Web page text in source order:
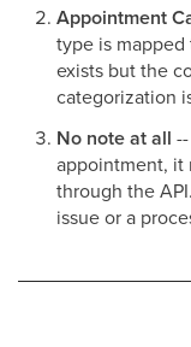
Appointment
type is
exists but the
categorization
No note at all
appointment, it
through the
issue or a